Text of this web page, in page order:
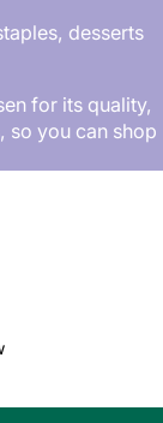
desserts
for its quality,
so you can shop